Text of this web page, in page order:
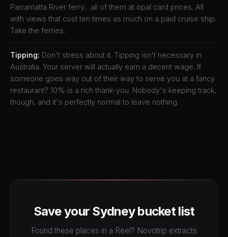
Parramatta River ferry... all of them at opal card prices. All
with views that cost ten times as much on a paid cruise ship.
Take the ferries.
Tipping: Don't stress about it. Tipping isn't necessary in
Australia. Your server will actually earn a decent wage. If
someone goes way out of their way to serve you at a fancy
restaurant? 10% is a rich thank-you. Nobody's keeping track,
though, and it's perfectly normal to leave nothing.
Save your Sydney bucket list
Found these places in a Reel? Novotrip extracts